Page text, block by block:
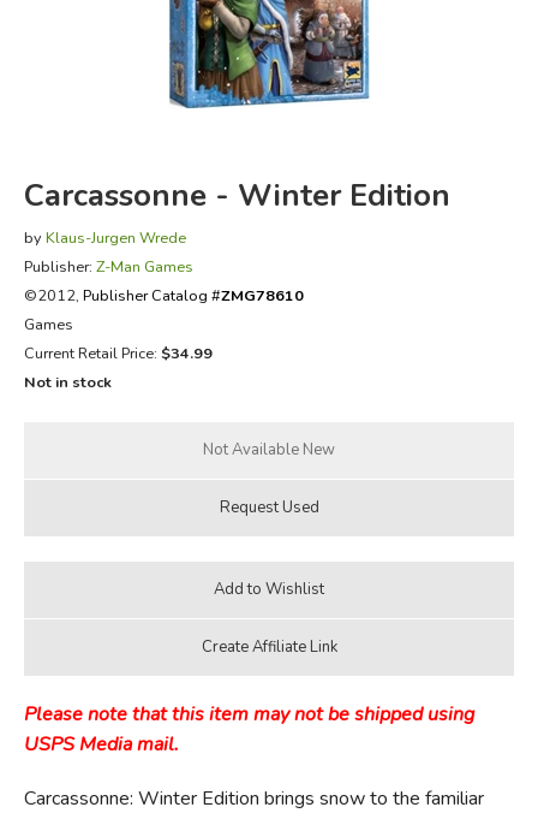
FICTION & LITERATURE
EVERYDAY LIFE
Carcassonne - Winter Edition
by Klaus-Jurgen Wrede
Publisher: Z-Man Games
©2012, Publisher Catalog #ZMG78610
Games
Current Retail Price: $34.99
Not in stock
Please note that this item may not be shipped using
USPS Media mail.
Carcassonne: Winter Edition brings snow to the familiar